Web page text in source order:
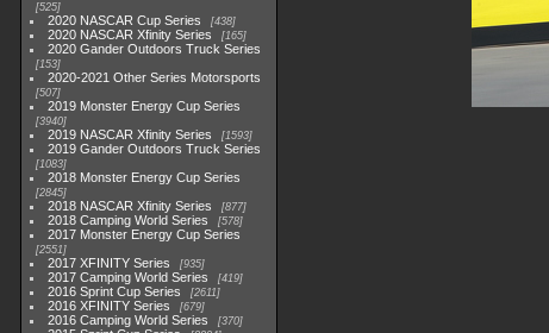
525
2020 NASCAR Cup Series 438
2020 NASCAR Xfinity Series 165
2020 Gander Outdoors Truck Series
153
2020-2021 Other Series Motorsports
507
2019 Monster Energy Cup Series
3940
2019 NASCAR Xfinity Series 1593
2019 Gander Outdoors Truck Series
1083
2018 Monster Energy Cup Series
2845
2018 NASCAR Xfinity Series 877
2018 Camping World Series 578
2017 Monster Energy Cup Series
2551
2017 XFINITY Series 935
2017 Camping World Series 419
2016 Sprint Cup Series 2611
2016 XFINITY Series 679
2016 Camping World Series 370